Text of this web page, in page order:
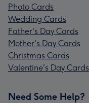
Photo Cards
Wedding Cards
Father's Day Cards
Mother's Day Cards
Christmas Cards
Valentine's Day Cards
Need Some Help?